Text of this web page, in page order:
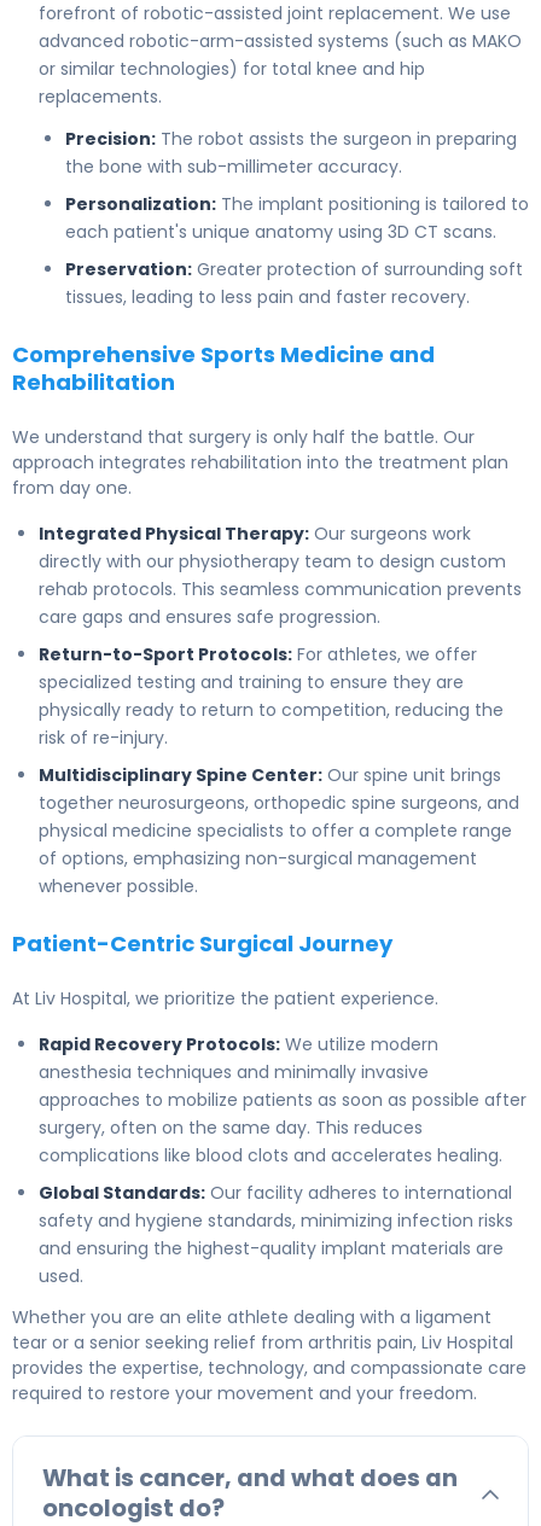
forefront of robotic-assisted joint replacement. We use
advanced robotic-arm-assisted systems (such as MAKO
or similar technologies) for total knee and hip
replacements.
Precision: The robot assists the surgeon in preparing
the bone with sub-millimeter accuracy.
Personalization: The implant positioning is tailored to
each patient's unique anatomy using 3D CT scans.
Preservation: Greater protection of surrounding soft
tissues, leading to less pain and faster recovery.
Comprehensive Sports Medicine and
Rehabilitation
We understand that surgery is only half the battle. Our
approach integrates rehabilitation into the treatment plan
from day one.
Integrated Physical Therapy: Our surgeons work
directly with our physiotherapy team to design custom
rehab protocols. This seamless communication prevents
care gaps and ensures safe progression.
Return-to-Sport Protocols: For athletes, we offer
specialized testing and training to ensure they are
physically ready to return to competition, reducing the
risk of re-injury.
Multidisciplinary Spine Center: Our spine unit brings
together neurosurgeons, orthopedic spine surgeons, and
physical medicine specialists to offer a complete range
of options, emphasizing non-surgical management
whenever possible.
Patient-Centric Surgical Journey
At Liv Hospital, we prioritize the patient experience.
Rapid Recovery Protocols: We utilize modern
anesthesia techniques and minimally invasive
approaches to mobilize patients as soon as possible after
surgery, often on the same day. This reduces
complications like blood clots and accelerates healing.
Global Standards: Our facility adheres to international
safety and hygiene standards, minimizing infection risks
and ensuring the highest-quality implant materials are
used.
Whether you are an elite athlete dealing with a ligament
tear or a senior seeking relief from arthritis pain, Liv Hospital
provides the expertise, technology, and compassionate care
required to restore your movement and your freedom.
What is cancer, and what does an
oncologist do?